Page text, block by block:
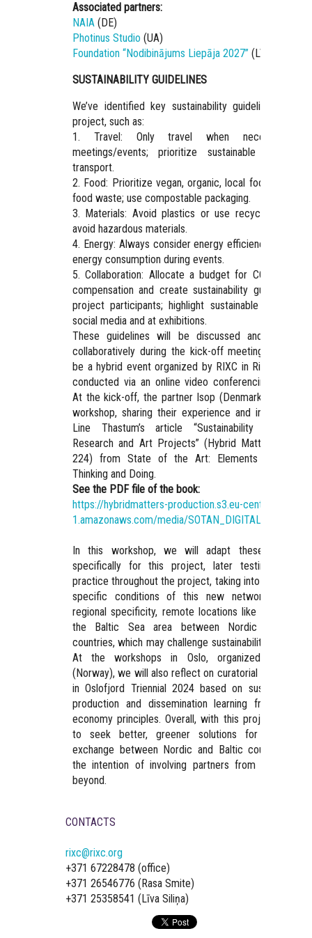
Associated partners:
NAIA (DE)
Photinus Studio (UA)
Foundation “Nodibinājums Liepāja 2027” (LV)
SUSTAINABILITY GUIDELINES
We’ve identified key sustainability guidelines for
project, such as:
1. Travel: Only travel when necessary
meetings/events; prioritize sustainable modes
transport.
2. Food: Prioritize vegan, organic, local food;
food waste; use compostable packaging.
3. Materials: Avoid plastics or use recycled
avoid hazardous materials.
4. Energy: Always consider energy efficiency;
energy consumption during events.
5. Collaboration: Allocate a budget for CO2
compensation and create sustainability guidelines
project participants; highlight sustainable choices
social media and at exhibitions.
These guidelines will be discussed and
collaboratively during the kick-off meeting, which
be a hybrid event organized by RIXC in Riga,
conducted via an online video conferencing
At the kick-off, the partner Isop (Denmark) will lead
workshop, sharing their experience and insights
Line Thastum’s article “Sustainability in
Research and Art Projects” (Hybrid Matter, 2023,
224) from State of the Art: Elements for
Thinking and Doing.
See the PDF file of the book:
https://hybridmatters-production.s3.eu-central-
1.amazonaws.com/media/
In this workshop, we will adapt these
specifically for this project, later testing them
practice throughout the project, taking into account
specific conditions of this new network, such
regional specificity, remote locations like Iceland,
the Baltic Sea area between Nordic and
countries, which may challenge sustainability
At the workshops in Oslo, organized by
(Norway), we will also reflect on curatorial
in Oslofjord Triennial 2024 based on sustainable
production and dissemination learning from
economy principles. Overall, with this project, we
to seek better, greener solutions for travel
exchange between Nordic and Baltic countries,
the intention of involving partners from Iceland
beyond.
CONTACTS
rixc@rixc.org
+371 67228478 (office)
+371 26546776 (Rasa Smite)
+371 25358541 (Līva Siliņa)